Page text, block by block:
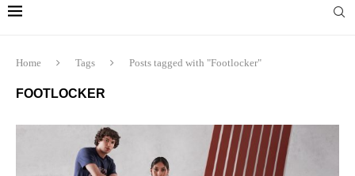
Home Tags Posts tagged with "Footlocker"
FOOTLOCKER